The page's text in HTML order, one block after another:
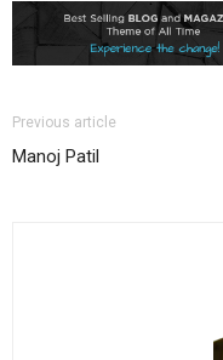
Previous article
Manoj Patil